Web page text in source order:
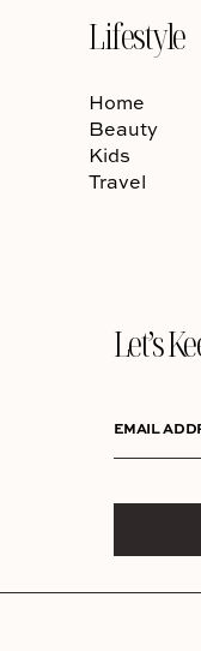
Lifestyle
Home
Beauty
Kids
Travel
Let’s
EMAIL